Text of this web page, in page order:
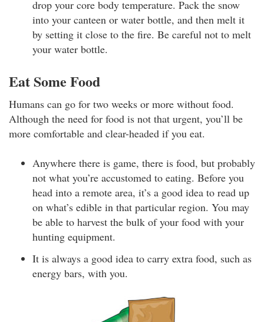
drop your core body temperature. Pack the snow
into your canteen or water bottle, and then melt it
by setting it close to the fire. Be careful not to melt
your water bottle.
Eat Some Food
Humans can go for two weeks or more without food.
Although the need for food is not that urgent, you’ll be
more comfortable and clear-headed if you eat.
Anywhere there is game, there is food, but probably
not what you’re accustomed to eating. Before you
head into a remote area, it’s a good idea to read up
on what’s edible in that particular region. You may
be able to harvest the bulk of your food with your
hunting equipment.
It is always a good idea to carry extra food, such as
energy bars, with you.